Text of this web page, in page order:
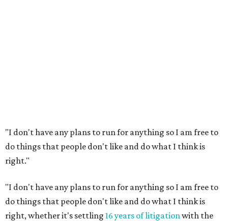
"I don't have any plans to run for anything so I am free to
do things that people don't like and do what I think is
right."
"I don't have any plans to run for anything so I am free to
do things that people don't like and do what I think is
right, whether it's settling 16 years of litigationwith the